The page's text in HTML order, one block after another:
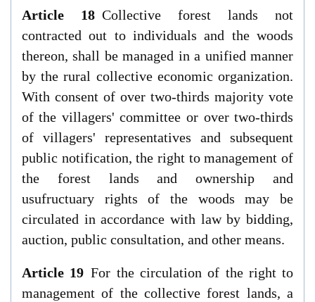
Article 18Collective forest lands not
contracted out to individuals and the woods
thereon, shall be managed in a unified manner
by the rural collective economic organization.
With consent of over two-thirds majority vote
of the villagers' committee or over two-thirds
of villagers' representatives and subsequent
public notification, the right to management of
the forest lands and ownership and
usufructuary rights of the woods may be
circulated in accordance with law by bidding,
auction, public consultation, and other means.
Article 19 For the circulation of the right to
management of the collective forest lands, a